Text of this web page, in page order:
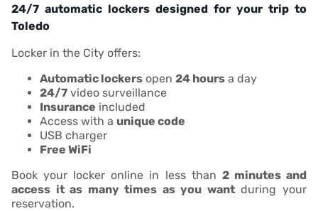
24/7 automatic lockers designed for your trip to
Toledo
Locker in the City offers:
Automatic lockers open 24 hours a day
24/7 video surveillance
Insurance included
Access with a unique code
USB charger
Free WiFi
Book your locker online in less than 2 minutes and
access it as many times as you wantduring your
reservation.